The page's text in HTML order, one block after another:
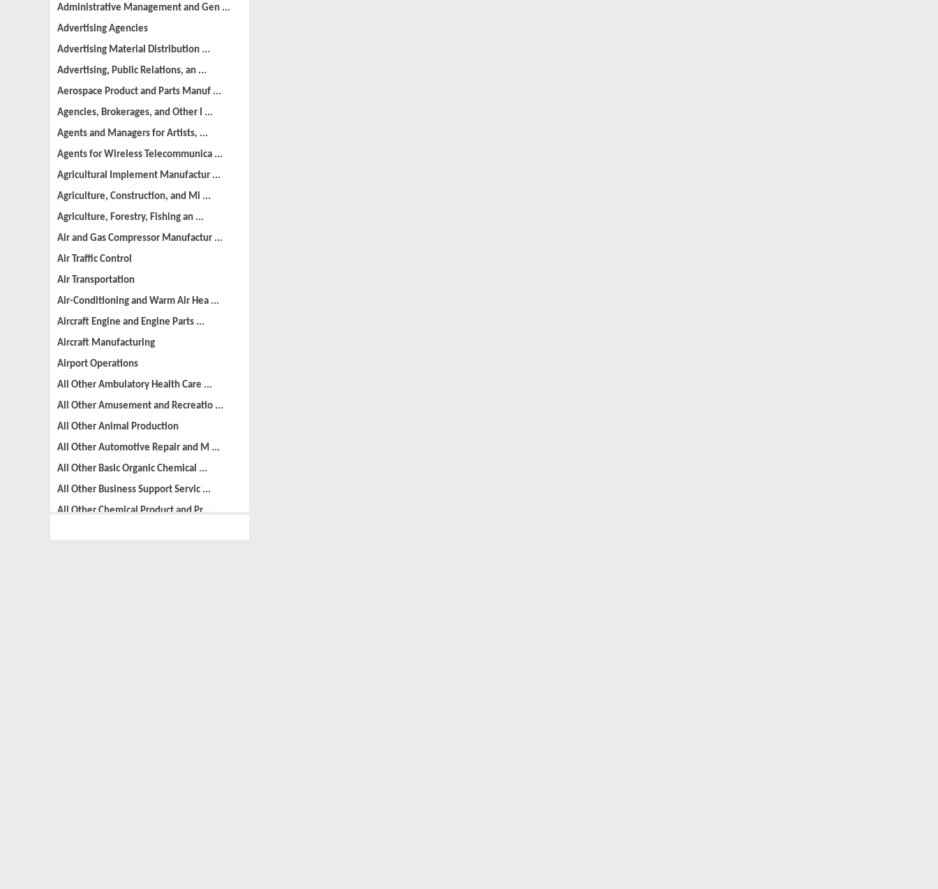
Administrative Management and Gen ...
Advertising Agencies
Advertising Material Distribution ...
Advertising, Public Relations, an ...
Aerospace Product and Parts Manuf ...
Agencies, Brokerages, and Other I ...
Agents and Managers for Artists, ...
Agents for Wireless Telecommunica ...
Agricultural Implement Manufactur ...
Agriculture, Construction, and Mi ...
Agriculture, Forestry, Fishing an ...
Air and Gas Compressor Manufactur ...
Air Traffic Control
Air Transportation
Air-Conditioning and Warm Air Hea ...
Aircraft Engine and Engine Parts ...
Aircraft Manufacturing
Airport Operations
All Other Ambulatory Health Care ...
All Other Amusement and Recreatio ...
All Other Animal Production
All Other Automotive Repair and M ...
All Other Basic Organic Chemical ...
All Other Business Support Servic ...
All Other Chemical Product and Pr ...